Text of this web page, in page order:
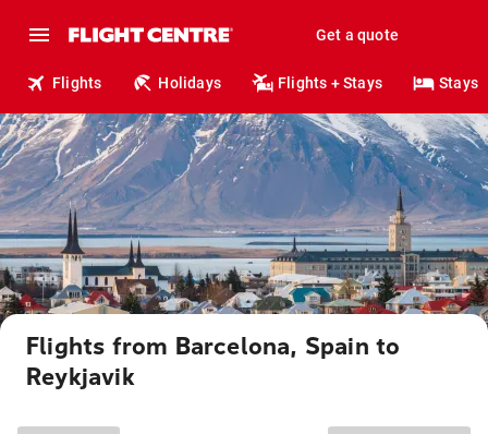
Get a quote
Flights Holidays Flights + Stays Stays
Flights from Barcelona, Spain to
Reykjavik